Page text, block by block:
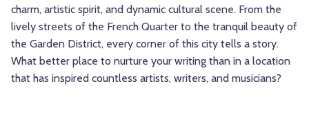
charm, artistic spirit, and dynamic cultural scene. From the
lively streets of the French Quarter to the tranquil beauty of
the Garden District, every corner of this city tells a story.
What better place to nurture your writing than in a location
that has inspired countless artists, writers, and musicians?